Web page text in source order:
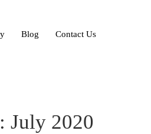
Blog Contact Us
July 2020